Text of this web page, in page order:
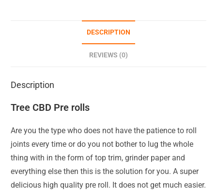
DESCRIPTION
REVIEWS (0)
Description
Tree CBD Pre rolls
Are you the type who does not have the patience to roll
joints every time or do you not bother to lug the whole
thing with in the form of top trim, grinder paper and
everything else then this is the solution for you. A super
delicious high quality pre roll. It does not get much easier.